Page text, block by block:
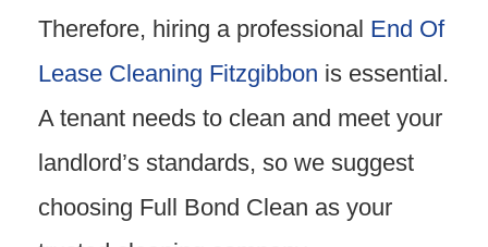
Therefore, hiring a professional End Of
Lease Cleaning Fitzgibbon is essential.
A tenant needs to clean and meet your
landlord’s standards, so we suggest
choosing Full Bond Clean as your